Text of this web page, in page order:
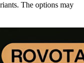
The options may